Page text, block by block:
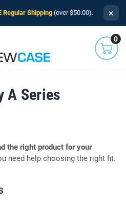
Regular Shipping (over $50.00). ×
0
A Series
the right product for your
need help choosing the right fit.